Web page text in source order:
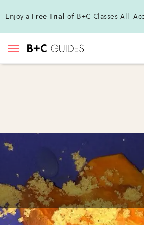
Enjoy a Free Trial of B+C Classes All-